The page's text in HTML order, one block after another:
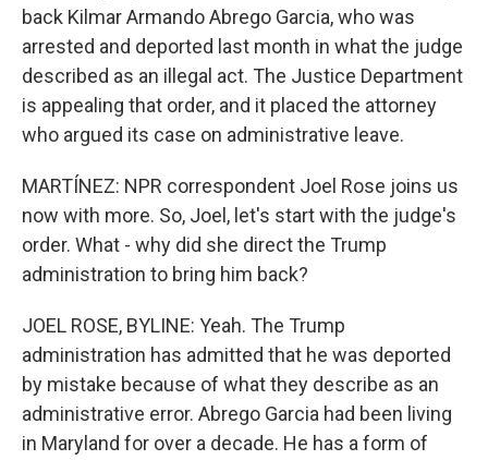
back Kilmar Armando Abrego Garcia, who was
arrested and deported last month in what the judge
described as an illegal act. The Justice Department
is appealing that order, and it placed the attorney
who argued its case on administrative leave.
MARTÍNEZ: NPR correspondent Joel Rose joins us
now with more. So, Joel, let's start with the judge's
order. What - why did she direct the Trump
administration to bring him back?
JOEL ROSE, BYLINE: Yeah. The Trump
administration has admitted that he was deported
by mistake because of what they describe as an
administrative error. Abrego Garcia had been living
in Maryland for over a decade. He has a form of